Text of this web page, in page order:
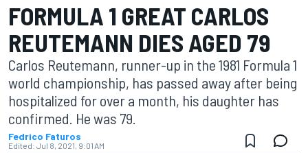
FORMULA 1 GREAT CARLOS
REUTEMANN DIES AGED 79
Carlos Reutemann, runner-up in the 1981 Formula 1
world championship, has passed away after being
hospitalized for over a month, his daughter has
confirmed. He was 79.
Fedrico Faturos
Edited: Jul 8, 2021, 9:01 AM